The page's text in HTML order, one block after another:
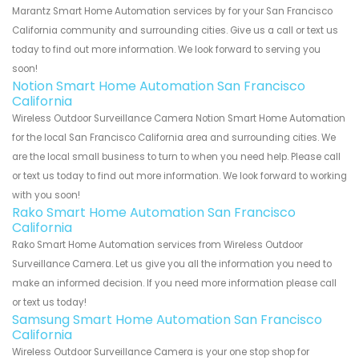
Marantz Smart Home Automation services by for your San Francisco
California community and surrounding cities. Give us a call or text us
today to find out more information. We look forward to serving you
soon!
Notion Smart Home Automation San Francisco
California
Wireless Outdoor Surveillance Camera Notion Smart Home Automation
for the local San Francisco California area and surrounding cities. We
are the local small business to turn to when you need help. Please call
or text us today to find out more information. We look forward to working
with you soon!
Rako Smart Home Automation San Francisco
California
Rako Smart Home Automation services from Wireless Outdoor
Surveillance Camera. Let us give you all the information you need to
make an informed decision. If you need more information please call
or text us today!
Samsung Smart Home Automation San Francisco
California
Wireless Outdoor Surveillance Camera is your one stop shop for